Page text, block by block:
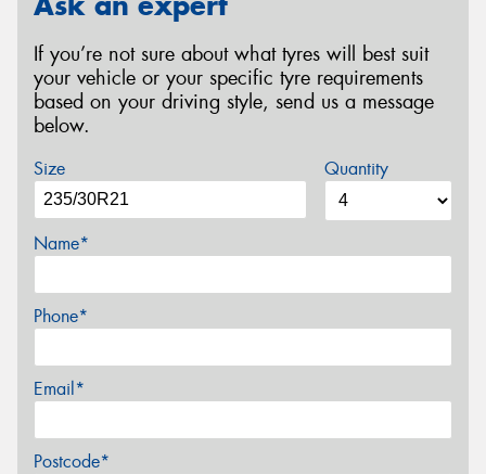
If you’re not sure about what tyres will best suit
your vehicle or your specific tyre requirements
based on your driving style, send us a message
below.
Size Quantity
Name*
Phone*
Email*
Postcode*